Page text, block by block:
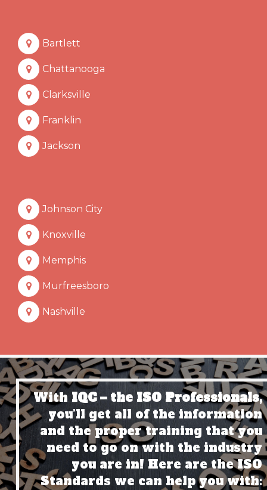
Bartlett
Chattanooga
Clarksville
Franklin
Jackson
Johnson City
Knoxville
Memphis
Murfreesboro
Nashville
With IQC – the ISO Professionals,
you’ll get all of the information
and the proper training that you
need to go on with the industry
you are in! Here are the ISO
Standards we can help you with: